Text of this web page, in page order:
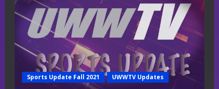
Sports Update Fall 2021 UWWTV Updates